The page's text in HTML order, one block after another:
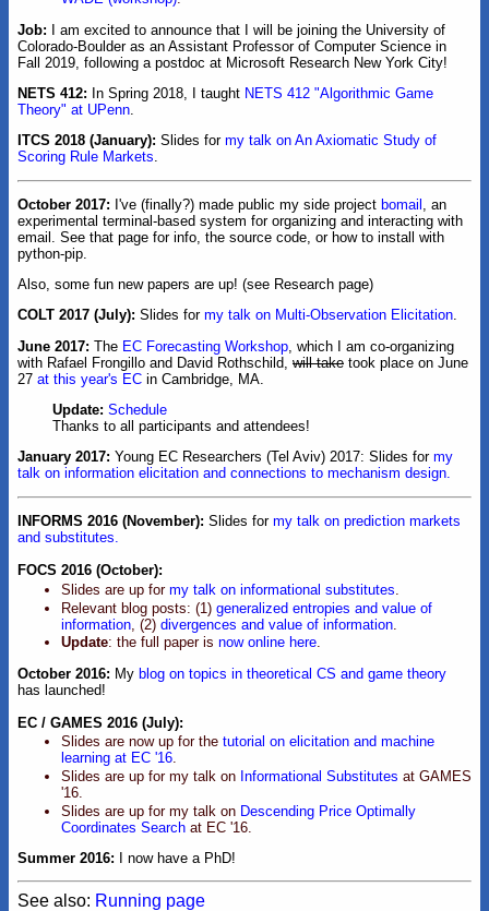
Job: I am excited to announce that I will be joining the University of
Colorado-Boulder as an Assistant Professor of Computer Science in
Fall 2019, following a postdoc at Microsoft Research New York City!
NETS 412: In Spring 2018, I taught NETS 412 "Algorithmic Game
Theory" at UPenn
ITCS 2018 (January): Slides for my talk on An Axiomatic Study of
Scoring Rule Markets.
October 2017: I've (finally?) made public my side project bomail
, an
experimental terminal-based system for organizing and interacting with
email. See that page for info, the source code, or how to install with
python-pip.
Also, some fun new papers are up! (see Research page)
COLT 2017 (July): Slides for my talk on Multi-Observation Elicitation.
June 2017: The EC Forecasting Workshop , which I am co-organizing
with Rafael Frongillo and David Rothschild, will take took place on June
27 at this year's EC in Cambridge, MA.
Update: Schedule
Thanks to all participants and attendees!
January 2017: Young EC Researchers (Tel Aviv) 2017: Slides for my
talk on information elicitation and connections to mechanism design.
INFORMS 2016 (November): Slides for my talk on prediction markets
and substitutes.
FOCS 2016 (October):
Slides are up for my talk on informational substitutes.
Relevant blog posts: (1) generalized entropies and value of
information , (2) divergences and value of information
Update: the full paper is now online here.
October 2016: My blog on topics in theoretical CS and game theory
has launched!
EC / GAMES 2016 (July):
Slides are now up for the tutorial on elicitation and machine
learning at EC '16.
Slides are up for my talk on Informational Substitutes at GAMES
'16.
Slides are up for my talk on Descending Price Optimally
Coordinates Search at EC '16.
Summer 2016: I now have a PhD!
See also: Running page